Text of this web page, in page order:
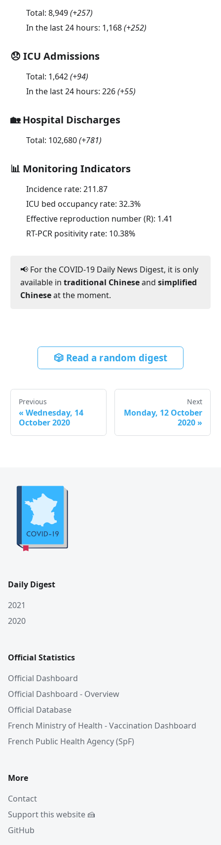
Total: 8,949(+257)
In the last 24 hours: 1,168(+252)
😞 ICU Admissions
Total: 1,642(+94)
In the last 24 hours: 226(+55)
🏡 Hospital Discharges
Total: 102,680(+781)
📊 Monitoring Indicators
Incidence rate: 211.87
ICU bed occupancy rate: 32.3%
Effective reproduction number (R): 1.41
RT-PCR positivity rate: 10.38%
📢 For the COVID-19 Daily News Digest, it is only
available in traditional Chineseand simplified
Chineseat the moment.
🎲 Read a random digest
Previous
« Wednesday, 14
October 2020
Next
Monday, 12 October
2020 »
Daily Digest
2021
2020
Official Statistics
Official Dashboard
Official Dashboard - Overview
Official Database
French Ministry of Health - Vaccination Dashboard
French Public Health Agency (SpF)
More
Contact
Support this website 🍰
GitHub